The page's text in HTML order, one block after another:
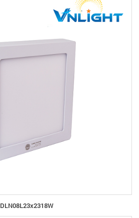
DLN08L23x2318W